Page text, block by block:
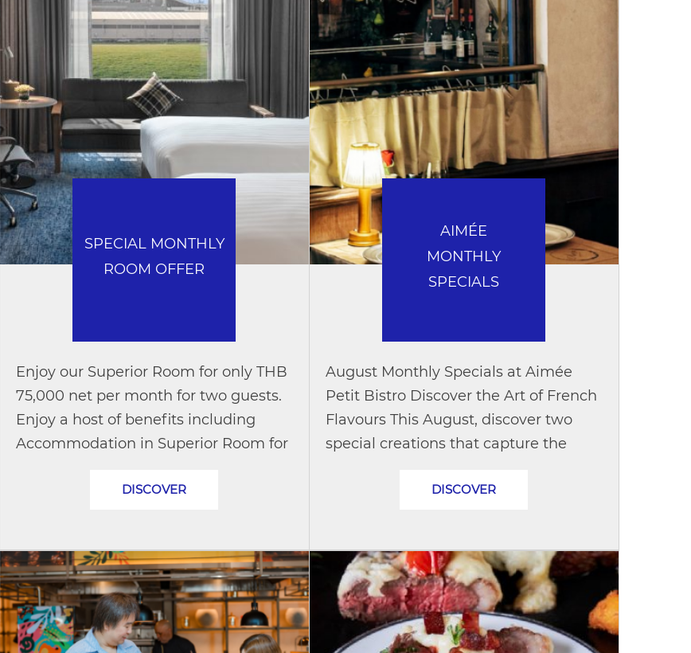
SPECIAL MONTHLY
ROOM OFFER
Enjoy our Superior Room for only THB
75,000 net per month for two guests.
Enjoy a host of benefits including
Accommodation in Superior Room for
(additional THB 8,000 net per...
DISCOVER
AIMÉE
MONTHLY
SPECIALS
August Monthly Specials at Aimée
Petit Bistro Discover the Art of French
Flavours This August, discover two
special creations that capture the
the chic spirit of Paris. Quiche...
DISCOVER